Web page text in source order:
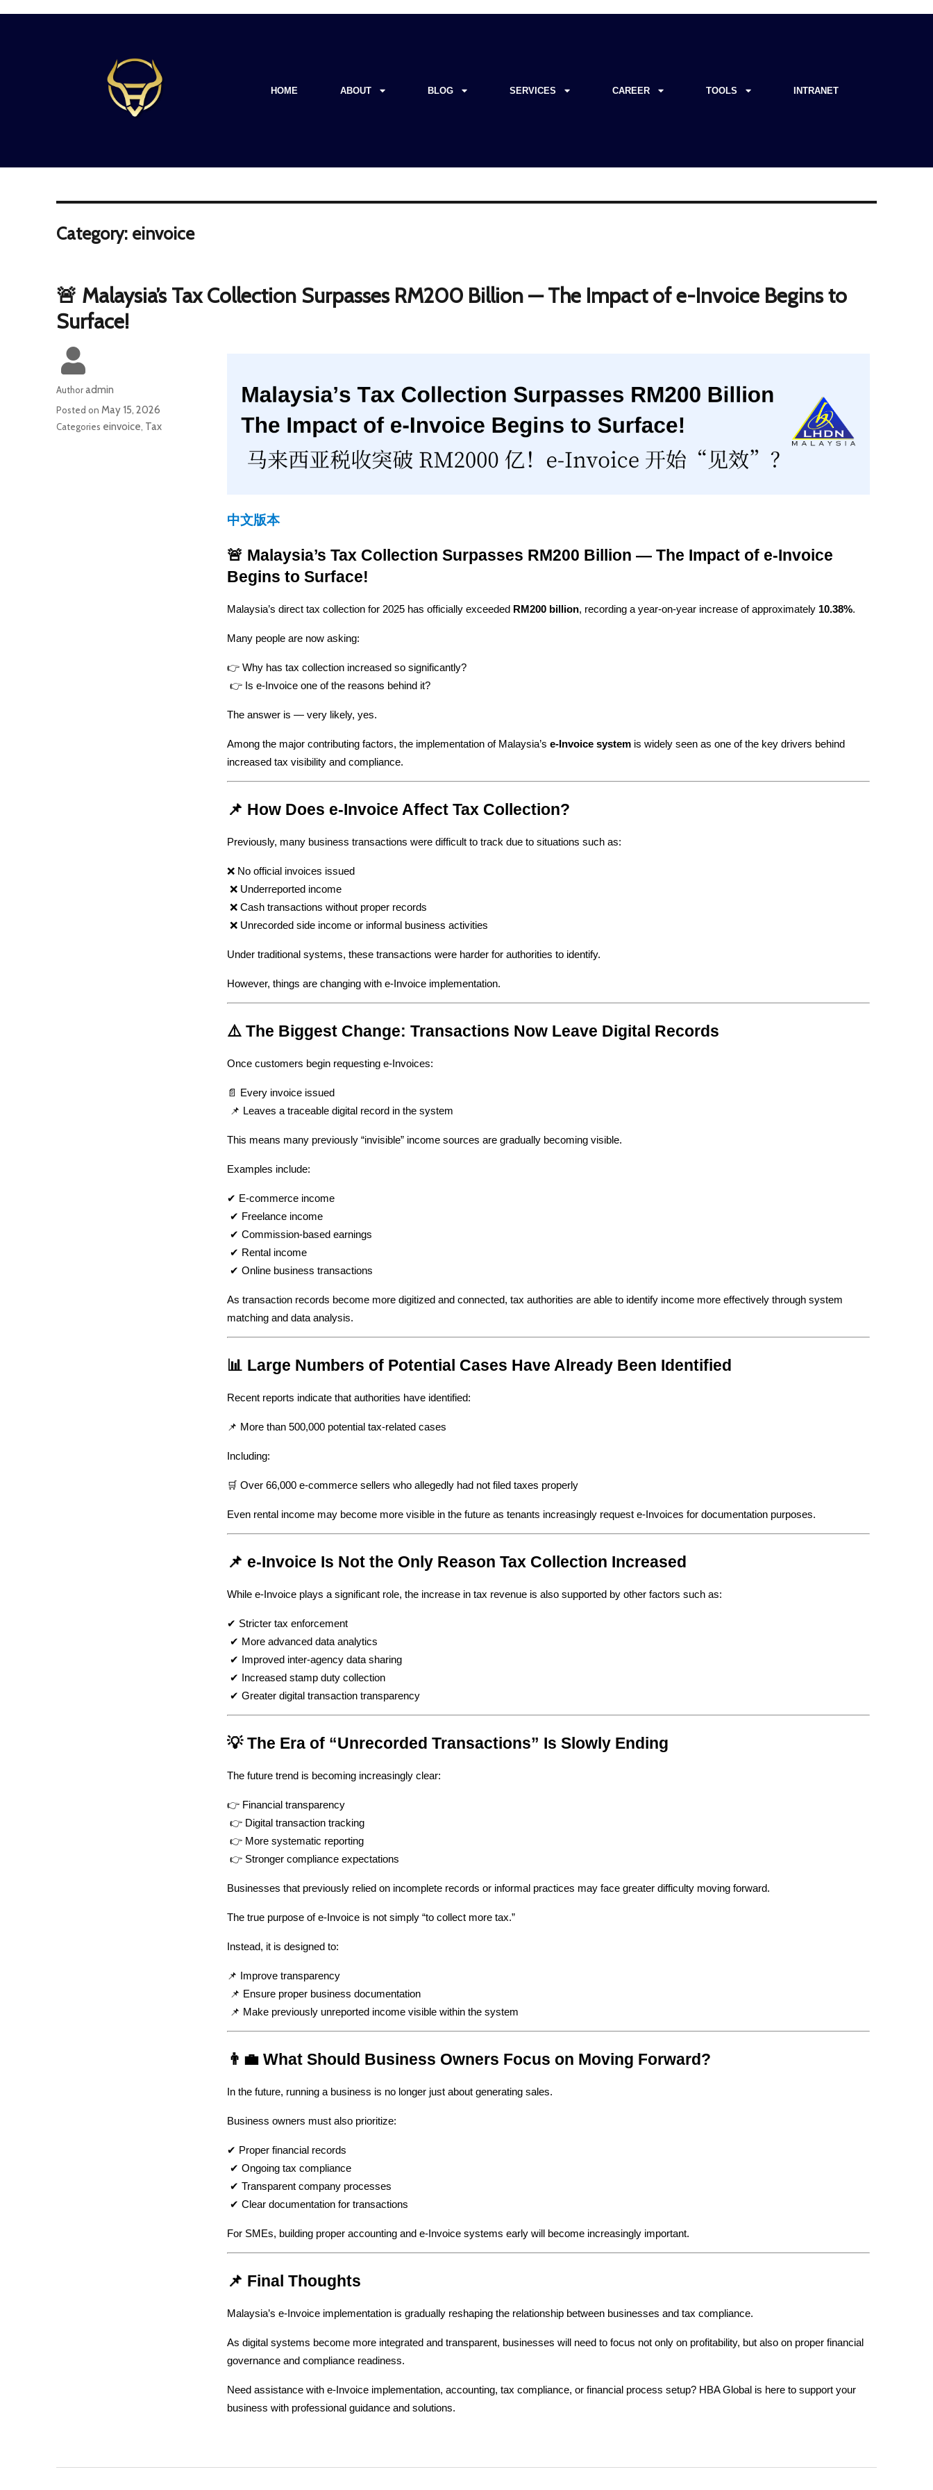
HOME ABOUT BLOG SERVICES CAREER TOOLS INTRANET
Category: einvoice
🚨 Malaysia’s Tax Collection Surpasses RM200 Billion — The Impact of e-Invoice Begins to
Surface!
Authoradmin
Posted on May 15, 2026
Categories einvoice, Tax
中文版本
🚨 Malaysia’s Tax Collection Surpasses RM200 Billion — The Impact of e-Invoice
Begins to Surface!
Malaysia’s direct tax collection for 2025 has officially exceeded RM200 billion, recording a year-on-year increase of approximately 10.38%.
Many people are now asking:
👉 Why has tax collection increased so significantly?
👉 Is e-Invoice one of the reasons behind it?
The answer is — very likely, yes.
Among the major contributing factors, the implementation of Malaysia’s e-Invoice system is widely seen as one of the key drivers behind
increased tax visibility and compliance.
📌 How Does e-Invoice Affect Tax Collection?
Previously, many business transactions were difficult to track due to situations such as:
❌ No official invoices issued
❌ Underreported income
❌ Cash transactions without proper records
❌ Unrecorded side income or informal business activities
Under traditional systems, these transactions were harder for authorities to identify.
However, things are changing with e-Invoice implementation.
⚠️ The Biggest Change: Transactions Now Leave Digital Records
Once customers begin requesting e-Invoices:
📄 Every invoice issued
📌 Leaves a traceable digital record in the system
This means many previously “invisible” income sources are gradually becoming visible.
Examples include:
✔ E-commerce income
✔ Freelance income
✔ Commission-based earnings
✔ Rental income
✔ Online business transactions
As transaction records become more digitized and connected, tax authorities are able to identify income more effectively through system
matching and data analysis.
📊 Large Numbers of Potential Cases Have Already Been Identified
Recent reports indicate that authorities have identified:
📌 More than 500,000 potential tax-related cases
Including:
🛒 Over 66,000 e-commerce sellers who allegedly had not filed taxes properly
Even rental income may become more visible in the future as tenants increasingly request e-Invoices for documentation purposes.
📌 e-Invoice Is Not the Only Reason Tax Collection Increased
While e-Invoice plays a significant role, the increase in tax revenue is also supported by other factors such as:
✔ Stricter tax enforcement
✔ More advanced data analytics
✔ Improved inter-agency data sharing
✔ Increased stamp duty collection
✔ Greater digital transaction transparency
💡 The Era of “Unrecorded Transactions” Is Slowly Ending
The future trend is becoming increasingly clear:
👉 Financial transparency
👉 Digital transaction tracking
👉 More systematic reporting
👉 Stronger compliance expectations
Businesses that previously relied on incomplete records or informal practices may face greater difficulty moving forward.
The true purpose of e-Invoice is not simply “to collect more tax.”
Instead, it is designed to:
📌 Improve transparency
📌 Ensure proper business documentation
📌 Make previously unreported income visible within the system
👨‍💼 What Should Business Owners Focus on Moving Forward?
In the future, running a business is no longer just about generating sales.
Business owners must also prioritize:
✔ Proper financial records
✔ Ongoing tax compliance
✔ Transparent company processes
✔ Clear documentation for transactions
For SMEs, building proper accounting and e-Invoice systems early will become increasingly important.
📌 Final Thoughts
Malaysia’s e-Invoice implementation is gradually reshaping the relationship between businesses and tax compliance.
As digital systems become more integrated and transparent, businesses will need to focus not only on profitability, but also on proper financial
governance and compliance readiness.
Need assistance with e-Invoice implementation, accounting, tax compliance, or financial process setup? HBA Global is here to support your
business with professional guidance and solutions.